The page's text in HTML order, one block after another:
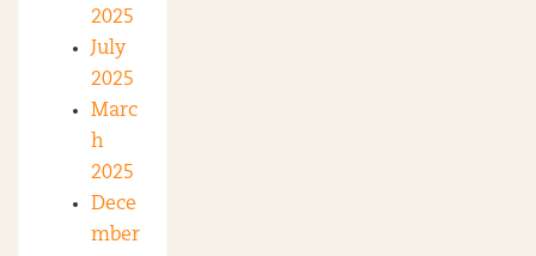
2025
July
2025
Marc
h
2025
Dece
mber